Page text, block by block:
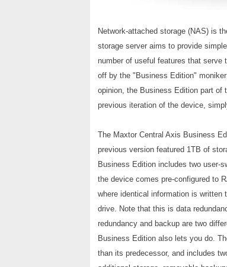
Network-attached storage (NAS) is
storage server aims to provide
number of useful features that
off by the "Business Edition"
opinion, the Business Edition part of
previous iteration of the device,
The Maxtor Central Axis Business
previous version featured 1TB of
Business Edition includes two user-
the device comes pre-configured to
where identical information is
drive. Note that this is data
redundancy and backup are two
Business Edition also lets you do.
than its predecessor, and includes